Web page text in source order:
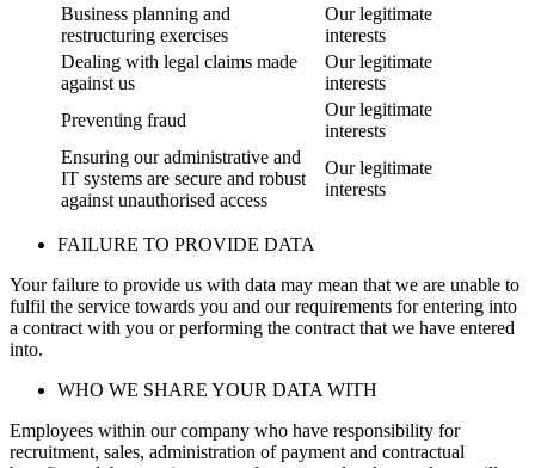
Business planning and
restructuring exercises
Our legitimate
interests
Dealing with legal claims made
against us
Our legitimate
interests
Preventing fraud
Our legitimate
interests
Ensuring our administrative and
IT systems are secure and robust
against unauthorised access
Our legitimate
interests
FAILURE TO PROVIDE DATA
Your failure to provide us with data may mean that we are unable to
fulfil the service towards you and our requirements for entering into
a contract with you or performing the contract that we have entered
into.
WHO WE SHARE YOUR DATA WITH
Employees within our company who have responsibility for
recruitment, sales, administration of payment and contractual